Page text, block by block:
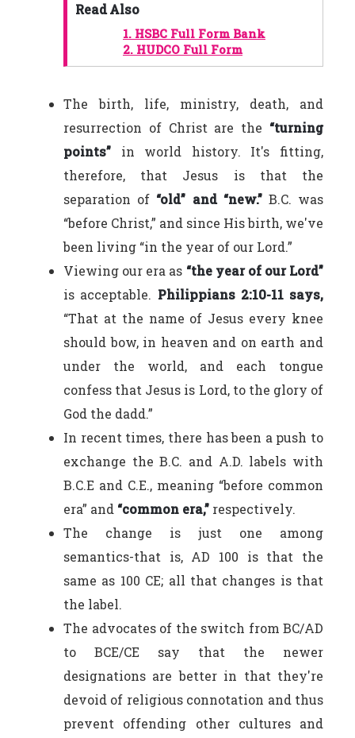
Read Also
1. HSBC Full Form Bank
2. HUDCO Full Form
The birth, life, ministry, death, and
resurrection of Christ are the “turning
points” in world history. It's fitting,
therefore, that Jesus is that the
separation of “old” and “new.” B.C. was
“before Christ,” and since His birth, we've
been living “in the year of our Lord.”
Viewing our era as “the year of our Lord”
is acceptable. Philippians 2:10-11 says,
“That at the name of Jesus every knee
should bow, in heaven and on earth and
under the world, and each tongue
confess that Jesus is Lord, to the glory of
God the dadd.”
In recent times, there has been a push to
exchange the B.C. and A.D. labels with
B.C.E and C.E., meaning “before common
era” and “common era,” respectively.
The change is just one among
semantics-that is, AD 100 is that the
same as 100 CE; all that changes is that
the label.
The advocates of the switch from BC/AD
to BCE/CE say that the newer
designations are better in that they're
devoid of religious connotation and thus
prevent offending other cultures and